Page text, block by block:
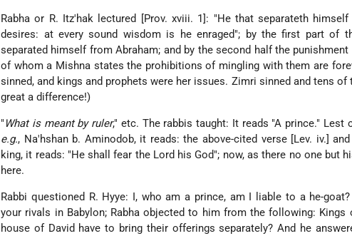
Rabha or R. Itz'hak lectured [Prov. xviii. 1]: "He that separateth
desires: at every sound wisdom is he enraged"; by the first part of
separated himself from Abraham; and by the second half the
of whom a Mishna states the prohibitions of mingling with them are
sinned, and kings and prophets were her issues. Zimri sinned and tens
great a difference!)
" What is meant by ruler," etc. The rabbis taught: It reads "A prince." Lest
e.g., Na'hshan b. Aminodob, it reads: the above-cited verse [Lev. iv.]
king, it reads: "He shall fear the Lord his God"; now, as there no one but
here.
Rabbi questioned R. Hyye: I, who am a prince, am I liable to a he-
your rivals in Babylon; Rabha objected to him from the following:
house of David have to bring their offerings separately? And he